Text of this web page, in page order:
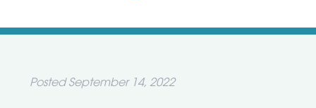
Posted September 14, 2022